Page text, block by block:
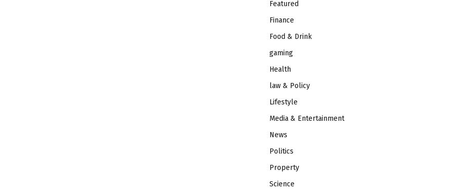
Featured
Finance
Food & Drink
gaming
Health
law & Policy
Lifestyle
Media & Entertainment
News
Politics
Property
Science